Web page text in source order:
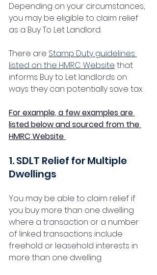
Depending on your circumstances,
you may be eligible to claim relief
as a Buy To Let Landlord.
There are Stamp Duty guidelines
listed on the HMRC Website that
informs Buy to Let landlords on
ways they can potentially save tax.
For example, a few examples are
listed below and sourced from the
HMRC Website
1. SDLT Relief for Multiple
Dwellings
You may be able to claim relief if
you buy more than one dwelling
where a transaction or a number
of linked transactions include
freehold or leasehold interests in
more than one dwelling